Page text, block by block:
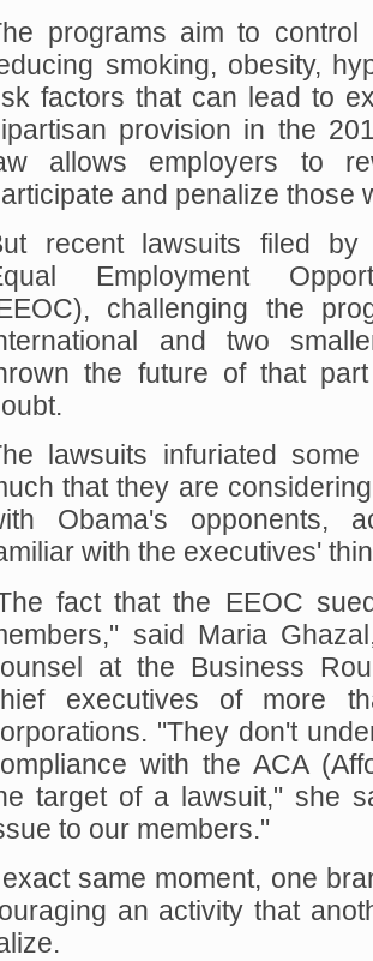
programs aim to control
smoking, obesity,
factors that can lead to
provision in the
allows employers to
and penalize those
recent lawsuits filed by
Employment
challenging the
and two
the future of that
lawsuits infuriated
that they are
Obama's opponents,
with the executives'
fact that the EEOC
said Maria
at the Business
executives of more
"They don't
with the ACA
target of a lawsuit," she
to our members."
same moment, one
an activity that